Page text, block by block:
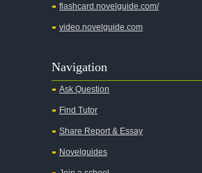
A Tree Grows In Brooklyn
Absalom, Absalom!
Across Five Aprils
Alas Babylon
flashcard.novelguide.com/
video.novelguide.com
Navigation
Ask Question
Find Tutor
Share Report & Essay
Novelguides